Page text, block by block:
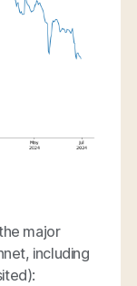
major
including